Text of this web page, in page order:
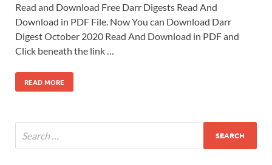
Read and Download Free Darr Digests Read And
Download in PDF File. Now You can Download Darr
Digest October 2020 Read And Download in PDF and
Click beneath the link …
READ MORE